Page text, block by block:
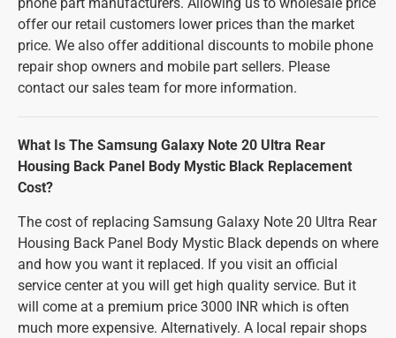
offer our retail customers lower prices than the market
price. We also offer additional discounts to mobile phone
repair shop owners and mobile part sellers. Please
contact our sales team for more information.
What Is The Samsung Galaxy Note 20 Ultra Rear
Housing Back Panel Body Mystic Black Replacement
Cost?
The cost of replacing Samsung Galaxy Note 20 Ultra Rear
Housing Back Panel Body Mystic Black depends on where
and how you want it replaced. If you visit an official
service center at you will get high quality service. But it
will come at a premium price 3000 INR which is often
much more expensive. Alternatively. A local repair shops